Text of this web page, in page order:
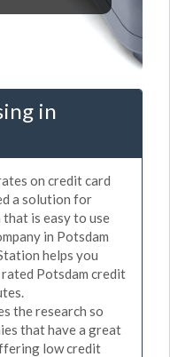
in
on credit card
a solution for
is easy to use
in Potsdam
helps you
Potsdam credit
the research so
that have a great
low credit